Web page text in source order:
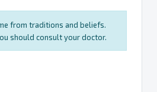
from traditions and beliefs.
should consult your doctor.